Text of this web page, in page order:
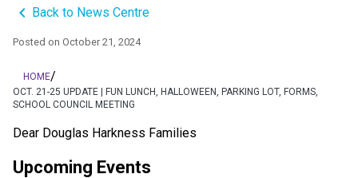
keyboard_arrow_left Back to News Centre
Posted on October 21, 2024
HOME/
OCT. 21-25 UPDATE | FUN LUNCH, HALLOWEEN, PARKING LOT, FORMS,
SCHOOL COUNCIL MEETING
Dear Douglas Harkness Families
Upcoming Events